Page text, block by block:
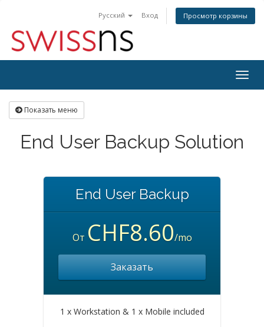
Русский Вход Просмотр корзины
Показать меню
End User Backup Solution
End User Backup
От CHF8.60/mo
Заказать
1 x Workstation & 1 x Mobile included